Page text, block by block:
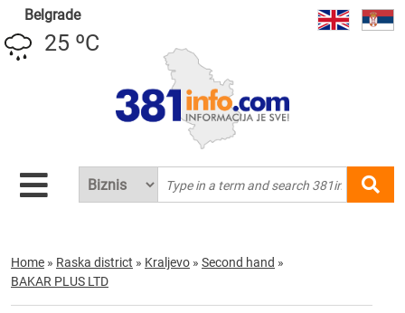
Belgrade
25 ºC
Home » Raska district » Kraljevo » Second hand »
BAKAR PLUS LTD